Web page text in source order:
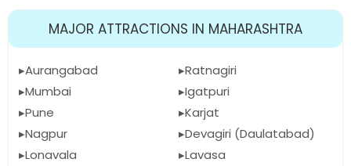
MAJOR ATTRACTIONS IN MAHARASHTRA
Aurangabad
Mumbai
Pune
Nagpur
Lonavala
Ratnagiri
Igatpuri
Karjat
Devagiri (Daulatabad)
Lavasa